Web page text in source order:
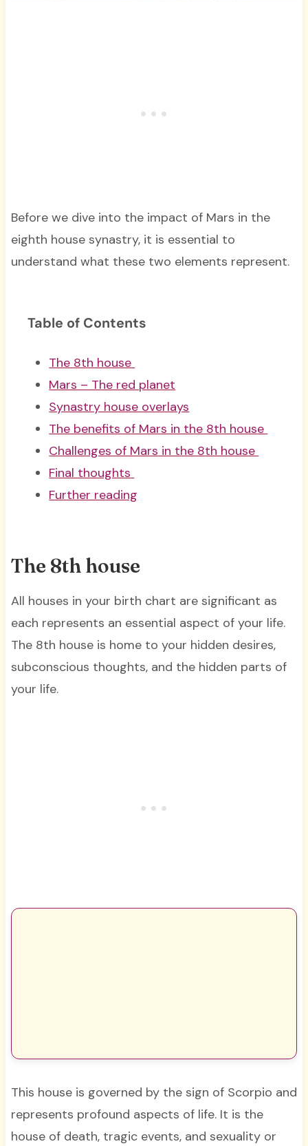
Before we dive into the impact of Mars in the
eighth house synastry, it is essential to
understand what these two elements represent.
Table of Contents
The 8th house
Mars – The red planet
Synastry house overlays
The benefits of Mars in the 8th house
Challenges of Mars in the 8th house
Final thoughts
Further reading
The 8th house
All houses in your birth chart are significant as
each represents an essential aspect of your life.
The 8th house is home to your hidden desires,
subconscious thoughts, and the hidden parts of
your life.
This house is governed by the sign of Scorpio and
represents profound aspects of life. It is the
house of death, tragic events, and sexuality or